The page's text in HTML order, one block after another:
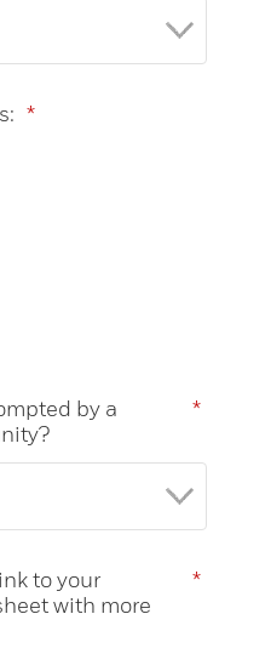
*
*
by a
*
to your
with more